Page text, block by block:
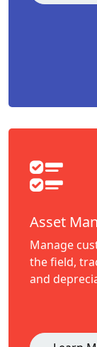
Asset
Manage
the field,
and